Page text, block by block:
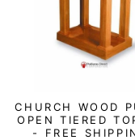
CHURCH WOOD
OPEN TIERED
- FREE